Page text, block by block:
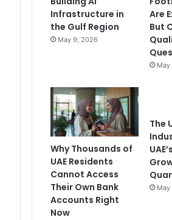
Infrastructure in
the Gulf Region
May 9, 2026
Are
But
Why Thousands of
UAE Residents
Cannot Access
Their Own Bank
Accounts Right
Now
The